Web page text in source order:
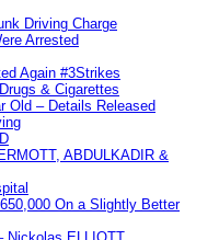
Driving Charge
Arrested
Again #3Strikes
& Cigarettes
Old – Details Released
ABDULKADIR &
On a Slightly Better